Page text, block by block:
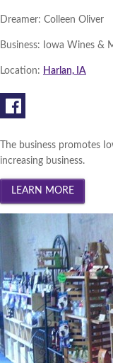
Dreamer: Colleen Oliver
Business: Iowa Wines &
Location: Harlan, IA
The business promotes
increasing business.